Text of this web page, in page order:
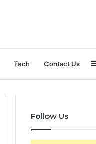
Tech Contact Us
Follow Us